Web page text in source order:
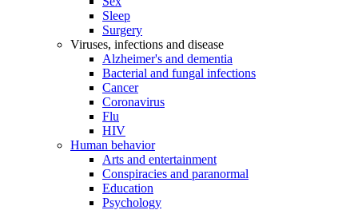
Sleep
Surgery
Viruses, infections and disease
Alzheimer's and dementia
Bacterial and fungal infections
Cancer
Coronavirus
Flu
HIV
Human behavior
Arts and entertainment
Conspiracies and paranormal
Education
Psychology